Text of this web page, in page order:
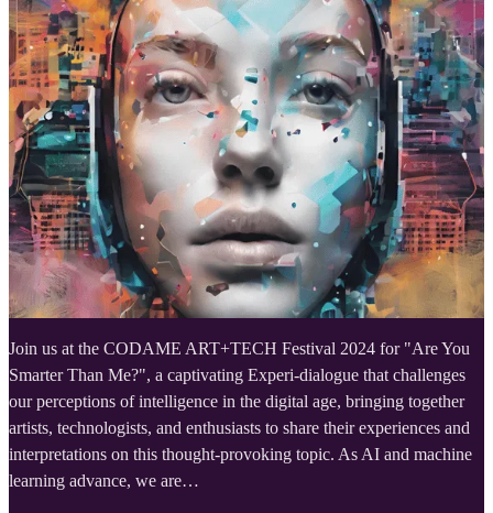
Join us at the CODAME ART+TECH Festival 2024 for "Are You
Smarter Than Me?", a captivating Experi-dialogue that challenges
our perceptions of intelligence in the digital age, bringing together
artists, technologists, and enthusiasts to share their experiences and
interpretations on this thought-provoking topic. As AI and machine
learning advance, we are…